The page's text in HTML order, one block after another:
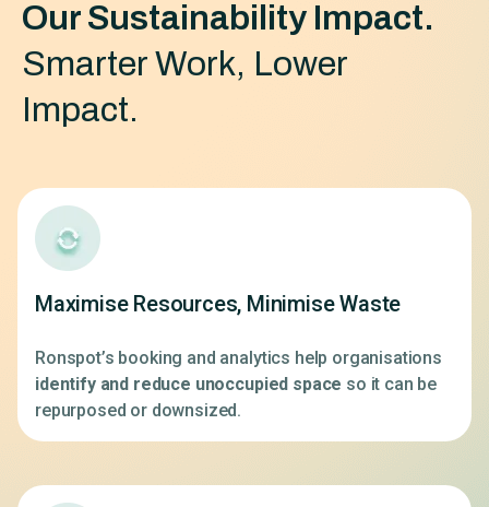
Our Sustainability Impact.
Smarter Work, Lower
Impact.
Maximise Resources, Minimise Waste
Ronspot’s booking and analytics help organisations
identify and reduce unoccupied space so it can be
repurposed or downsized.